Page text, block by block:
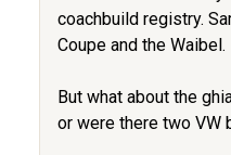
coachbuild registry.
Coupe and the Waibel.
But what about the
or were there two VW